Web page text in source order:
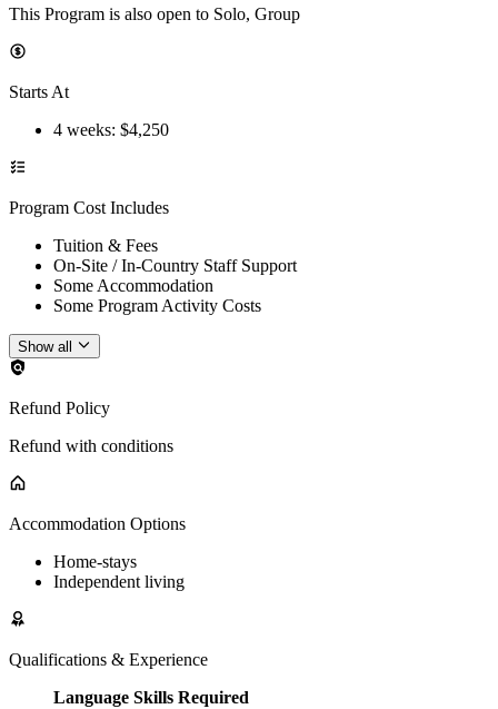
This Program is also open to Solo, Group
Starts At
4 weeks: $4,250
Program Cost Includes
Tuition & Fees
On-Site / In-Country Staff Support
Some Accommodation
Some Program Activity Costs
Show all
Refund Policy
Refund with conditions
Accommodation Options
Home-stays
Independent living
Qualifications & Experience
Language Skills Required